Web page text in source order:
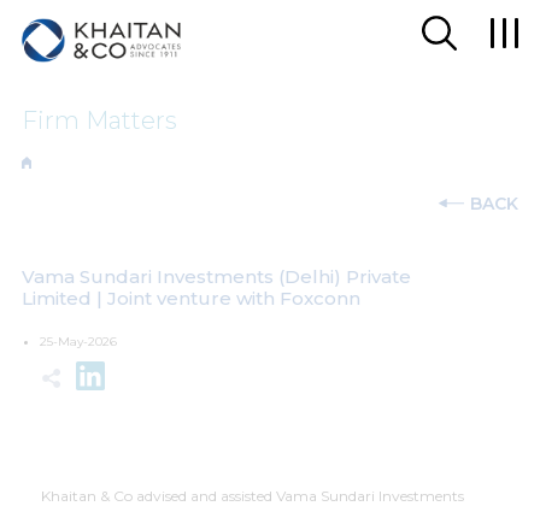
Firm Matters
BACK
Vama Sundari Investments (Delhi) Private
Limited | Joint venture with Foxconn
25-May-2026
Khaitan & Co advised and assisted Vama Sundari Investments